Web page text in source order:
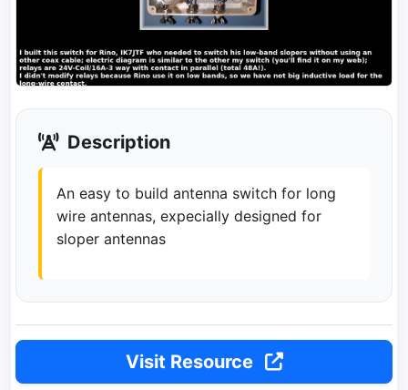
Description
An easy to build antenna switch for long
wire antennas, expecially designed for
sloper antennas
Visit Resource